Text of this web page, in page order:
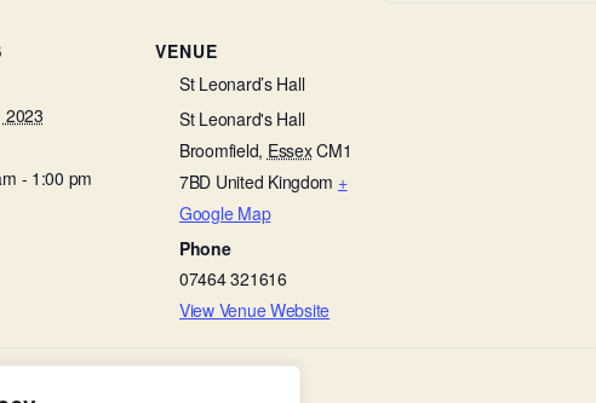
2023
- 1:00 pm
VENUE
St Leonard’s Hall
St Leonard's Hall
Broomfield, EssexCM1
7BD United Kingdom +
Google Map
Phone
07464 321616
View Venue Website